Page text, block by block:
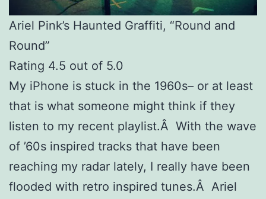
Ariel Pink’s Haunted Graffiti, “Round and
Round”
Rating 4.5 out of 5.0
My iPhone is stuck in the 1960s– or at least
that is what someone might think if they
listen to my recent playlist.Â With the wave
of ’60s inspired tracks that have been
reaching my radar lately, I really have been
flooded with retro inspired tunes.Â Ariel